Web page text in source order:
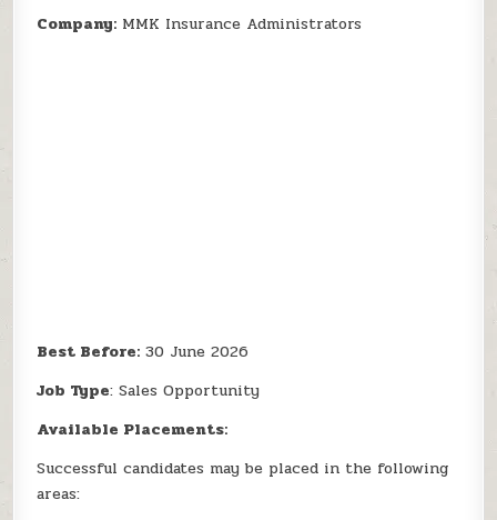
Company: MMK Insurance Administrators
Best Before: 30 June 2026
Job Type: Sales Opportunity
Available Placements:
Successful candidates may be placed in the following
areas: